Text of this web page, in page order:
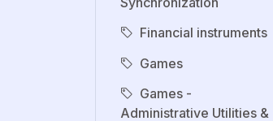
Financial instruments
Games
Games -
Administrative Utilities &